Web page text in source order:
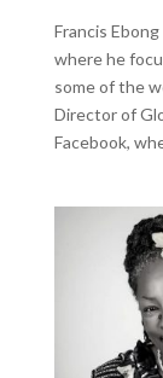
Francis
where he
some of the
Director of
Facebook,